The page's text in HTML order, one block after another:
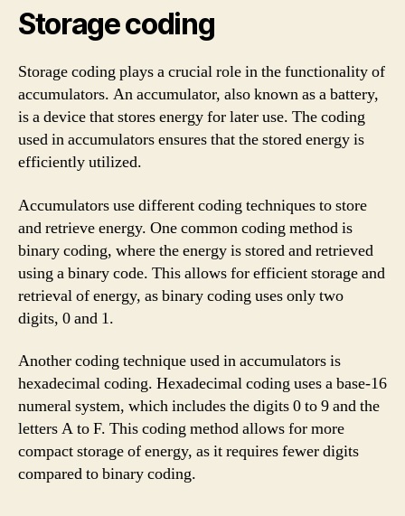
Storage coding
Storage coding plays a crucial role in the functionality of
accumulators. An accumulator, also known as a battery,
is a device that stores energy for later use. The coding
used in accumulators ensures that the stored energy is
efficiently utilized.
Accumulators use different coding techniques to store
and retrieve energy. One common coding method is
binary coding, where the energy is stored and retrieved
using a binary code. This allows for efficient storage and
retrieval of energy, as binary coding uses only two
digits, 0 and 1.
Another coding technique used in accumulators is
hexadecimal coding. Hexadecimal coding uses a base-16
numeral system, which includes the digits 0 to 9 and the
letters A to F. This coding method allows for more
compact storage of energy, as it requires fewer digits
compared to binary coding.